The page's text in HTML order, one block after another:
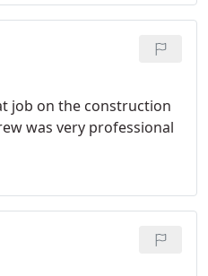
job on the construction
was very professional